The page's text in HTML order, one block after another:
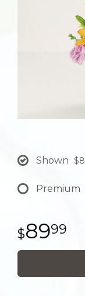
Shown
Premium
8999